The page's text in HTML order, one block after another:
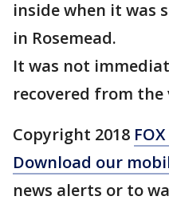
inside when it was
in Rosemead.
It was not
recovered from the
Copyright 2018
Download our
news alerts or to